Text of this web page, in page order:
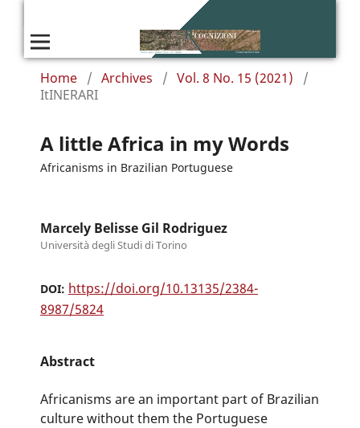
Home / Archives / Vol. 8 No. 15 (2021)
/
ItINERARI
A little Africa in my Words
Africanisms in Brazilian Portuguese
Marcely Belisse Gil Rodriguez
Università degli Studi di Torino
DOI: https://doi.org/10.13135/2384-
8987/5824
Abstract
Africanisms are an important part of Brazilian
culture without them the Portuguese